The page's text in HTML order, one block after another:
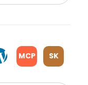
MCP SK